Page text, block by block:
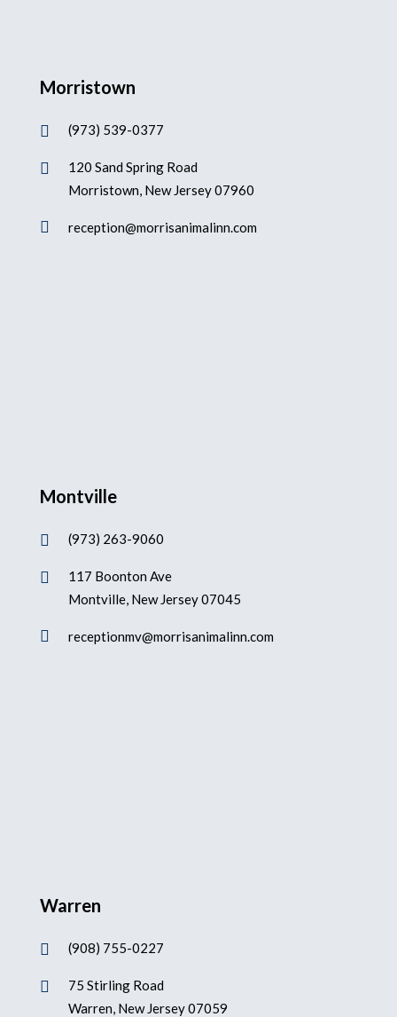
Morristown
 (973) 539-0377

120 Sand Spring Road
Morristown, New Jersey 07960
 reception@morrisanimalinn.com
Montville
 (973) 263-9060

117 Boonton Ave
Montville, New Jersey 07045
 receptionmv@morrisanimalinn.com
Warren
 (908) 755-0227

75 Stirling Road
Warren, New Jersey 07059